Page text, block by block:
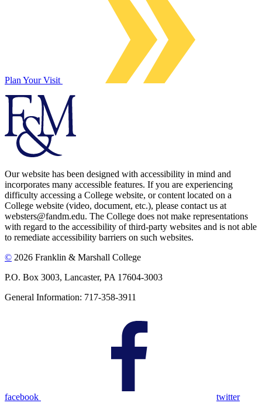
Plan Your Visit
Our website has been designed with accessibility in mind and
incorporates many accessible features. If you are experiencing
difficulty accessing a College website, or content located on a
College website (video, document, etc.), please contact us at
websters@fandm.edu. The College does not make representations
with regard to the accessibility of third-party websites and is not able
to remediate accessibility barriers on such websites.
© 2026 Franklin & Marshall College
P.O. Box 3003, Lancaster, PA 17604-3003
General Information: 717-358-3911
facebook twitter